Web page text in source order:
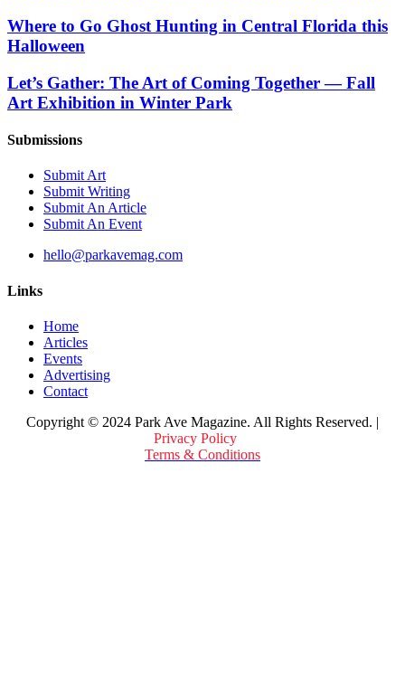
Where to Go Ghost Hunting in Central Florida this
Halloween
Let’s Gather: The Art of Coming Together — Fall
Art Exhibition in Winter Park
Submissions
Submit Art
Submit Writing
Submit An Article
Submit An Event
hello@parkavemag.com
Links
Home
Articles
Events
Advertising
Contact
Copyright © 2024 Park Ave Magazine. All Rights Reserved. |
Privacy Policy
Terms & Conditions